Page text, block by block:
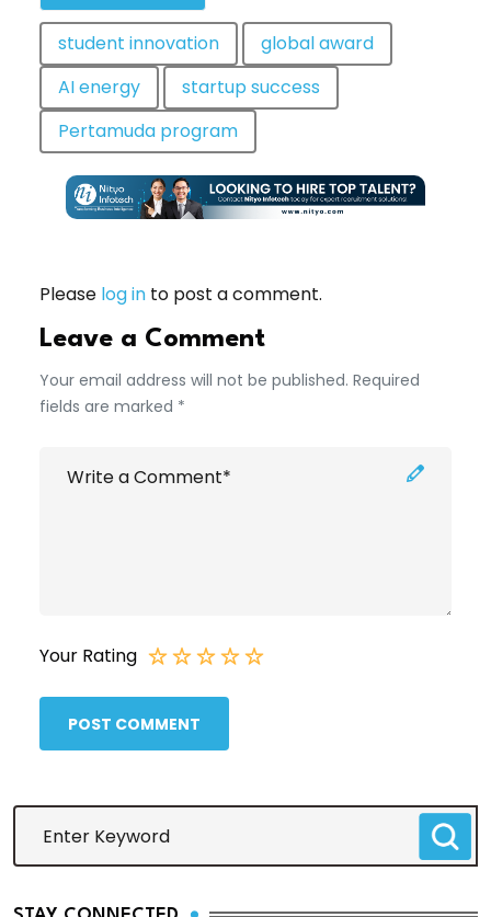
student innovation
global award
AI energy
startup success
Pertamuda program
Please log in to post a comment.
Leave a Comment
Your email address will not be published. Required
fields are marked *
Your Rating
POST COMMENT